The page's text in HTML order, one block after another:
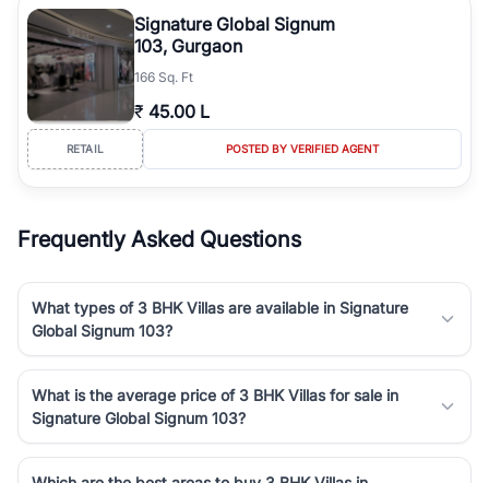
luxury living and corporate offices. From the high-rises of Golf
Course Road to the burgeoning residential sectors along the
Dwarka Expressway, there is something for everyone. RealBetter
simplifies your search by connecting you directly with verified
agents who have deep local expertise.
Signature Global Signum
103, Gurgaon
166 Sq. Ft
₹ 45.00 L
RETAIL POSTED BY VERIFIED AGENT
Frequently Asked Questions
What types of 3 BHK Villas are available in Signature
Global Signum 103?
What is the average price of 3 BHK Villas for sale in
Signature Global Signum 103?